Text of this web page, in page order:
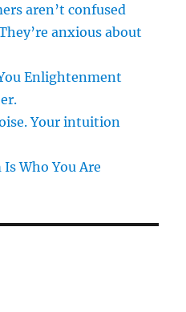
aren’t confused
anxious about
Enlightenment
Your intuition
Who You Are